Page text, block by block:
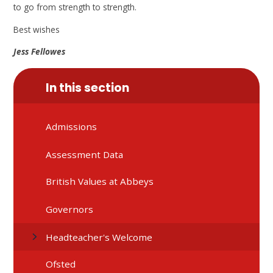
to go from strength to strength.
Best wishes
Jess Fellowes
In this section
Admissions
Assessment Data
British Values at Abbeys
Governors
Headteacher's Welcome
Ofsted